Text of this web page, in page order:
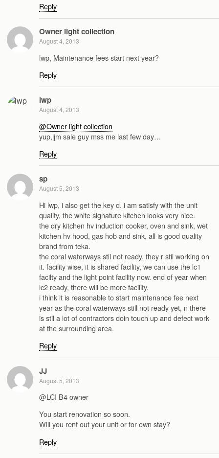
Reply
Owner light collection
August 4, 2013
lwp, Maintenance fees start next year?
Reply
lwp
August 4, 2013
@Owner light collection
yup,ijm sale guy mss me last few day…
Reply
sp
August 5, 2013
Hi lwp, i also get the key d. i am satisfy with the unit
quality, the white signature kitchen looks very nice.
the dry kitchen hv induction cooker, oven and sink, wet
kitchen hv hood, gas hob and sink, all is good quality
brand from teka.
the coral waterways stil not ready, they r stil working on
it. facility wise, it is shared facility, we can use the lc1
facilty and the light point facility now. end of year when
lc2 ready, there will be more facility.
i think it is reasonable to start maintenance fee next
year as the coral waterways still not ready yet, n there
is stil a lot of contractors doin touch up and defect work
at the surrounding area.
Reply
JJ
August 5, 2013
@LCI B4 owner
You start renovation so soon.
Will you rent out your unit or for own stay?
Reply